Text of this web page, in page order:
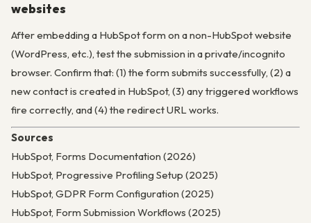
websites
After embedding a HubSpot form on a non-HubSpot website
(WordPress, etc.), test the submission in a private/incognito
browser. Confirm that: (1) the form submits successfully, (2) a
new contact is created in HubSpot, (3) any triggered workflows
fire correctly, and (4) the redirect URL works.
Sources
HubSpot, Forms Documentation (2026)
HubSpot, Progressive Profiling Setup (2025)
HubSpot, GDPR Form Configuration (2025)
HubSpot, Form Submission Workflows (2025)